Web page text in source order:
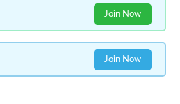
Join Now
Join Now